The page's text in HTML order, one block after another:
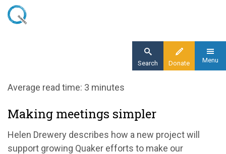
Skip
Donate
Search Menu
Home
Making meetings simpler
Average read time: 3 minutes
Making meetings simpler
Helen Drewery describes how a new project will
support growing Quaker efforts to make our